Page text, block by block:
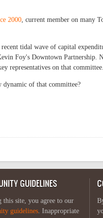
2000 , current member on many
tidal wave of capital
Foy's Downtown Partnership.
representatives on that committee.
of that committee?
GUIDELINES
this site, you agree to our
guidelines . Inappropriate